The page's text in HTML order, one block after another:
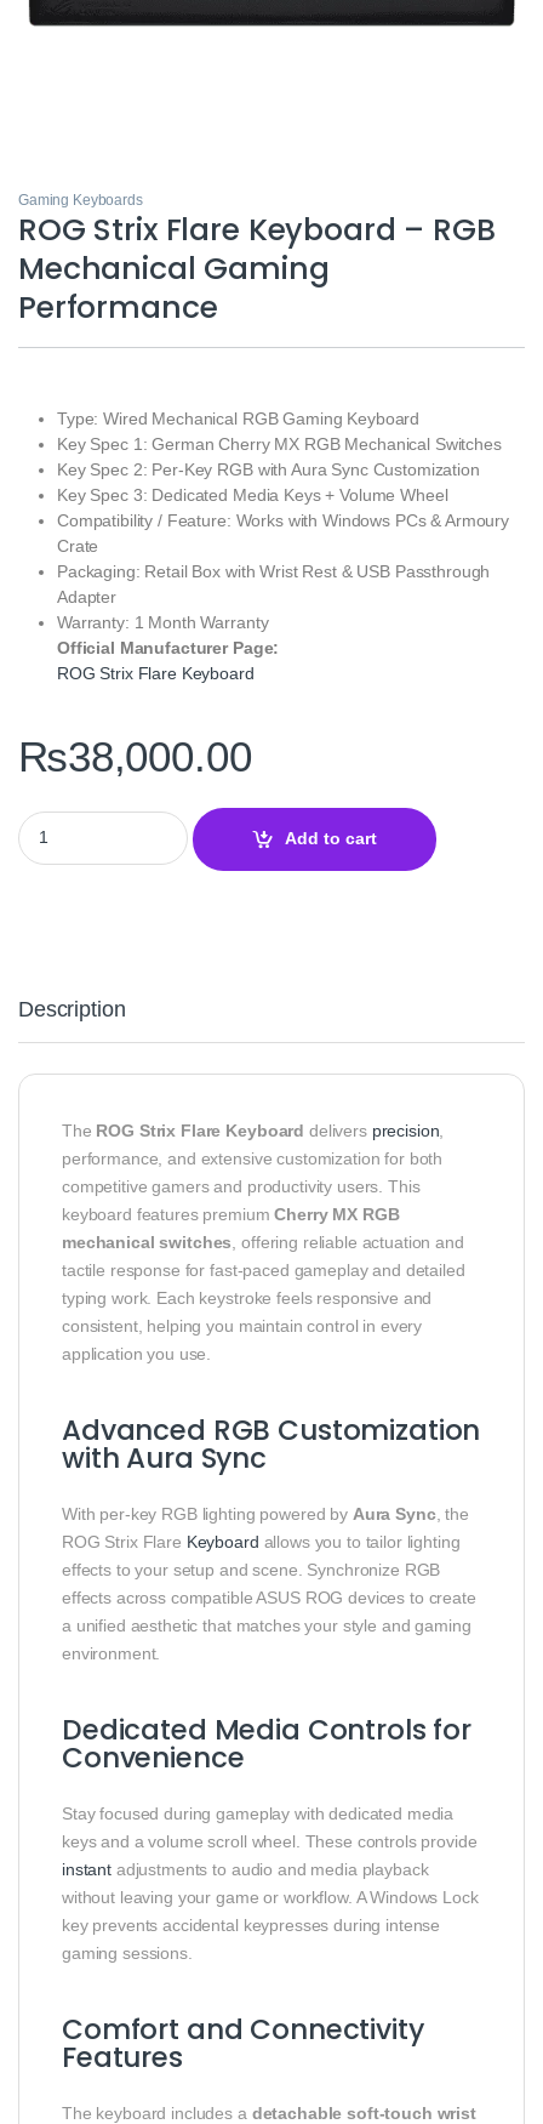
Gaming Keyboards
ROG Strix Flare Keyboard – RGB
Mechanical Gaming
Performance
Type: Wired Mechanical RGB Gaming Keyboard
Key Spec 1: German Cherry MX RGB Mechanical Switches
Key Spec 2: Per‑Key RGB with Aura Sync Customization
Key Spec 3: Dedicated Media Keys + Volume Wheel
Compatibility / Feature: Works with Windows PCs & Armoury
Crate
Packaging: Retail Box with Wrist Rest & USB Passthrough
Adapter
Warranty: 1 Month Warranty
Official Manufacturer Page:
ROG Strix Flare Keyboard
₨38,000.00
ROG Strix Flare Keyboard – RGB Mechanical Gaming
Add to cart
Description
The ROG Strix Flare Keyboard delivers precision
performance, and extensive customization for both
competitive gamers and productivity users. This
keyboard features premiumCherry MX RGB
mechanical switches , offering reliable actuation and
tactile response for fast-paced gameplay and detailed
typing work. Each keystroke feels responsive and
consistent, helping you maintain control in every
application you use.
Advanced RGB Customization
with Aura Sync
With per‑key RGB lighting powered by Aura Sync, the
ROG Strix Flare Keyboard allows you to tailor lighting
effects to your setup and scene. Synchronize RGB
effects across compatible ASUS ROG devices to create
a unified aesthetic that matches your style and gaming
environment.
Dedicated Media Controls for
Convenience
Stay focused during gameplay with dedicated media
keys and a volume scroll wheel. These controls provide
instant adjustments to audio and media playback
without leaving your game or workflow. A Windows Lock
key prevents accidental keypresses during intense
gaming sessions.
Comfort and Connectivity
Features
The keyboard includes a detachable soft‑touch wrist